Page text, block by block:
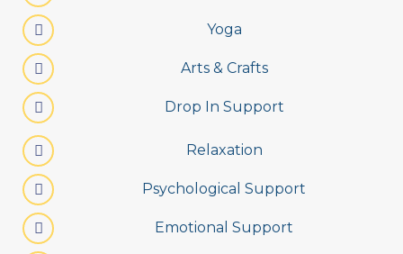
Yoga
Arts & Crafts
Drop In Support
Relaxation
Psychological Support
Emotional Support